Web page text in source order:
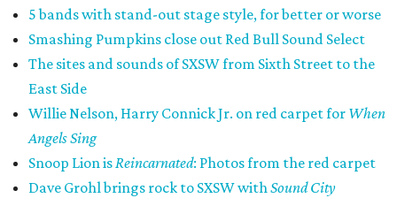
5 bands with stand-out stage style, for better or worse
Smashing Pumpkins close out Red Bull Sound Select
The sites and sounds of SXSW from Sixth Street to the
East Side
Willie Nelson, Harry Connick Jr. on red carpet for When
Angels Sing
Snoop Lion isReincarnated: Photos from the red carpet
Dave Grohl brings rock to SXSW withSound City